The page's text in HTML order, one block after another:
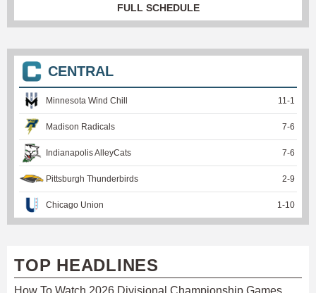
FULL SCHEDULE
CENTRAL
Minnesota Wind Chill 11 -1
Madison Radicals 7-6
Indianapolis AlleyCats 7-6
Pittsburgh Thunderbirds 2-9
Chicago Union 1 -10
TOP HEADLINES
How To Watch 2026 Divisional Championship Games